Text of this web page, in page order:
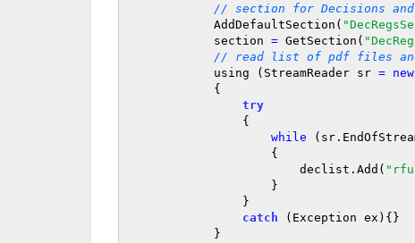
// section for Decisions and
            AddDefaultSection(
            section
= GetSection(
// read list of pdf files
            using (StreamReader sr
= new
try
while
                        declist.Add(
"rfu
catch (Exception ex){}